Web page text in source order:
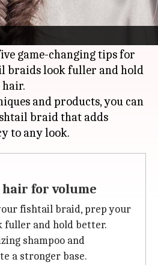
but if you have fine
tricky. They either slip or
game-changing tips for
braids look fuller and hold
hair.
and products, you can
braid that adds
for volume
fishtail braid, prep your
fuller and hold better.
shampoo and
a stronger base.